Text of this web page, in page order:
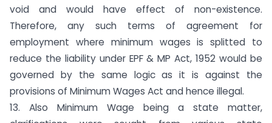
void and would have effect of non-existence.
Therefore, any such terms of agreement for
employment where minimum wages is splitted to
reduce the liability under EPF & MP Act, 1952 would be
governed by the same logic as it is against the
provisions of Minimum Wages Act and hence illegal.
13. Also Minimum Wage being a state matter,